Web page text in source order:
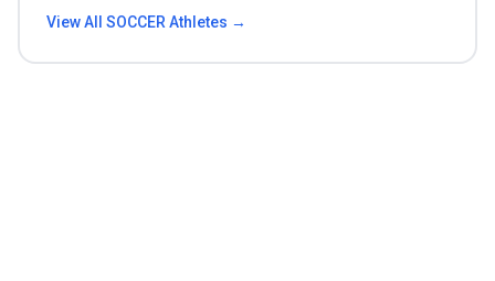
View All SOCCERAthletes →